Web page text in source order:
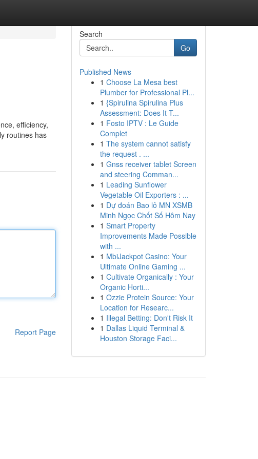
efficiency,
routines has
Report Page
Search
Go
Published News
1 Choose La Mesa best
Plumber for Professional Pl...
1 {Spirulina Spirulina Plus
Assessment: Does It T...
1 Fosto IPTV : Le Guide
Complet
1 The system cannot satisfy
the request . ...
1 Gnss receiver tablet Screen
and steering Comman...
1 Leading Sunflower
Vegetable Oil Exporters : ...
1 Dự đoán Bao lô MN XSMB
Minh Ngọc Chốt Số Hôm Nay
1 Smart Property
Improvements Made Possible
with ...
1 MbiJackpot Casino: Your
Ultimate Online Gaming ...
1 Cultivate Organically : Your
Organic Horti...
1 Ozzie Protein Source: Your
Location for Researc...
1 Illegal Betting: Don't Risk It
1 Dallas Liquid Terminal &
Houston Storage Faci...